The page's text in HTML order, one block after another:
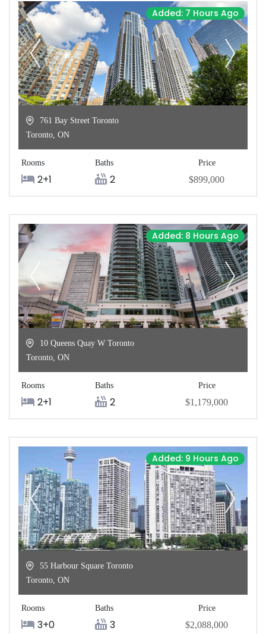
Added: 7 Hours Ago
761 Bay Street Toronto
Toronto, ON
Rooms
2+1
Baths
2
Price
$899,000
Added: 8 Hours Ago
10 Queens Quay W Toronto
Toronto, ON
Rooms
2+1
Baths
2
Price
$1,179,000
Added: 9 Hours Ago
55 Harbour Square Toronto
Toronto, ON
Rooms
3+0
Baths
3
Price
$2,088,000